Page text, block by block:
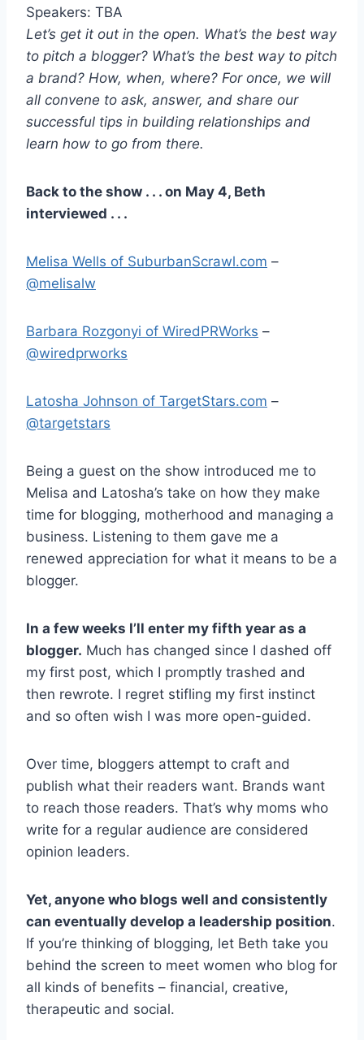
Speakers: TBA
Let’s get it out in the open. What’s the best way
to pitch a blogger? What’s the best way to pitch
a brand? How, when, where? For once, we will
all convene to ask, answer, and share our
successful tips in building relationships and
learn how to go from there.
Back to the show . . . on May 4, Beth
interviewed . . .
Melisa Wells of SuburbanScrawl.com –
@melisalw
Barbara Rozgonyi of WiredPRWorks –
@wiredprworks
Latosha Johnson of TargetStars.com –
@targetstars
Being a guest on the show introduced me to
Melisa and Latosha’s take on how they make
time for blogging, motherhood and managing a
business. Listening to them gave me a
renewed appreciation for what it means to be a
blogger.
In a few weeks I’ll enter my fifth year as a
blogger. Much has changed since I dashed off
my first post, which I promptly trashed and
then rewrote. I regret stifling my first instinct
and so often wish I was more open-guided.
Over time, bloggers attempt to craft and
publish what their readers want. Brands want
to reach those readers. That’s why moms who
write for a regular audience are considered
opinion leaders.
Yet, anyone who blogs well and consistently
can eventually develop a leadership position.
If you’re thinking of blogging, let Beth take you
behind the screen to meet women who blog for
all kinds of benefits – financial, creative,
therapeutic and social.